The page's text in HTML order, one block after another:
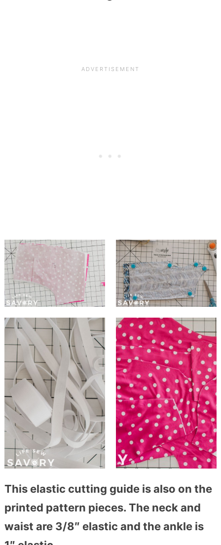
This elastic cutting guide is also on the
printed pattern pieces. The neck and
waist are 3/8″ elastic and the ankle is